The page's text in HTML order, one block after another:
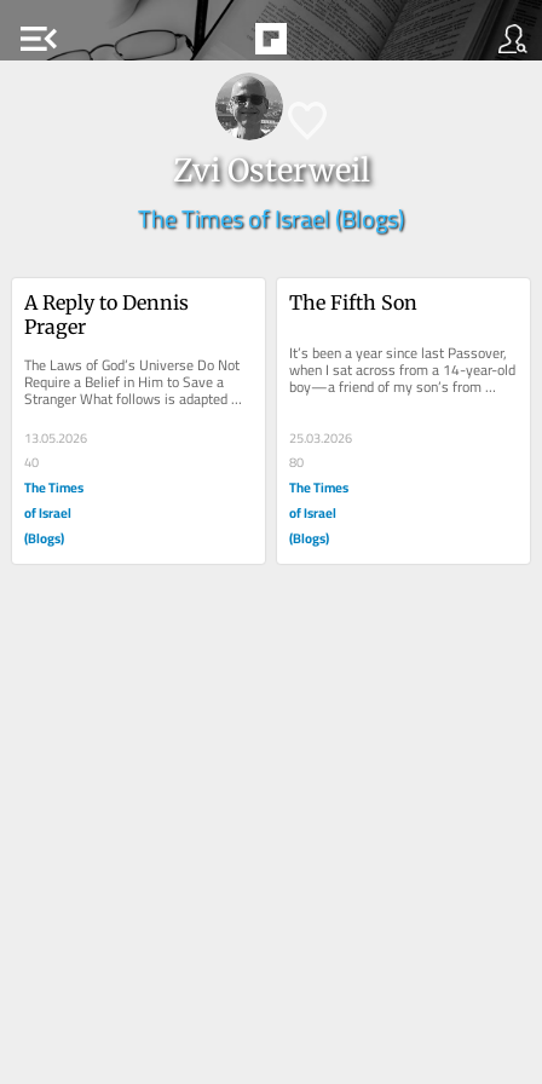
menu_open
Zvi Osterweil
The Times of Israel (Blogs)
A Reply to Dennis
Prager
The Laws of God’s Universe Do Not
Require a Belief in Him to Save a
Stranger What follows is adapted
from the first chapter of my treatise,
The OR...
13.05.2026
40
The Times
of Israel
(Blogs)
The Fifth Son
It’s been a year since last Passover,
when I sat across from a 14-year-old
boy—a friend of my son’s from
Jewish day school—who had
25.03.2026
80
The Times
of Israel
(Blogs)